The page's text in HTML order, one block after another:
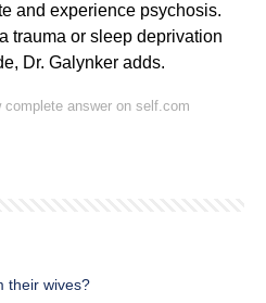
and experience psychosis.
trauma or sleep deprivation
Dr. Galynker adds.
complete answer on self.com
their wives?